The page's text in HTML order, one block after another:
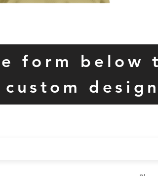
form below
design